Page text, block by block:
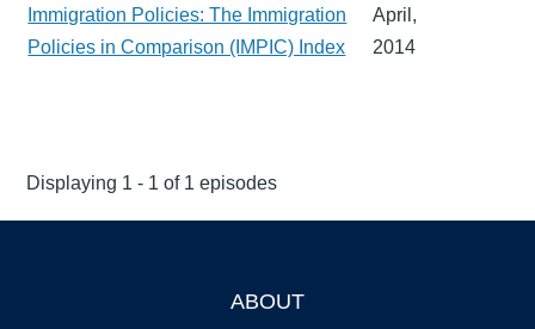
Immigration Policies: The Immigration
Policies in Comparison (IMPIC) Index
April,
2014
Displaying 1 - 1 of 1 episodes
ABOUT